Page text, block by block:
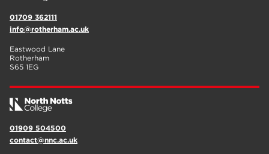
01709 362111
info@rotherham.ac.uk
Eastwood Lane
Rotherham
S65 1EG
01909 504500
contact@nnc.ac.uk